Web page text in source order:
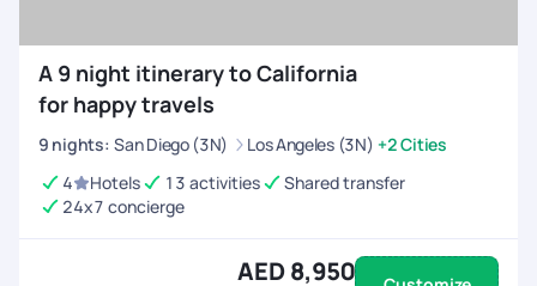
A 9 night itinerary to California
for happy travels
9 nights: San Diego (3N) Los Angeles (3N) +2 Cities
4
Hotels 13 activities
Shared transfer
24x7 concierge
AED 8,950